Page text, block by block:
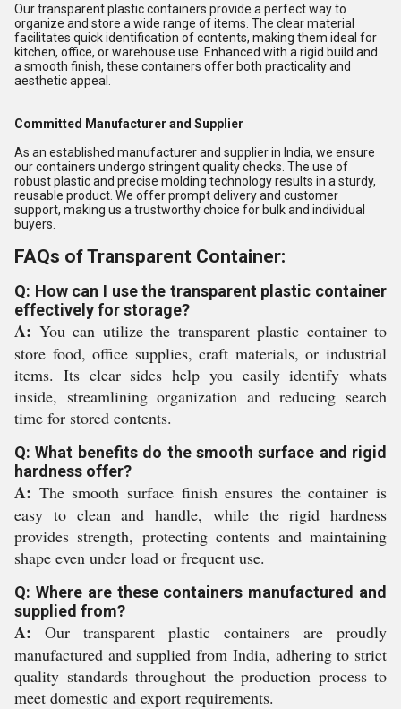
Our transparent plastic containers provide a perfect way to
organize and store a wide range of items. The clear material
facilitates quick identification of contents, making them ideal for
kitchen, office, or warehouse use. Enhanced with a rigid build and
a smooth finish, these containers offer both practicality and
aesthetic appeal.
Committed Manufacturer and Supplier
As an established manufacturer and supplier in India, we ensure
our containers undergo stringent quality checks. The use of
robust plastic and precise molding technology results in a sturdy,
reusable product. We offer prompt delivery and customer
support, making us a trustworthy choice for bulk and individual
buyers.
FAQs of Transparent Container:
Q: How can I use the transparent plastic container
effectively for storage?
A: You can utilize the transparent plastic container to
store food, office supplies, craft materials, or industrial
items. Its clear sides help you easily identify whats
inside, streamlining organization and reducing search
time for stored contents.
Q: What benefits do the smooth surface and rigid
hardness offer?
A: The smooth surface finish ensures the container is
easy to clean and handle, while the rigid hardness
provides strength, protecting contents and maintaining
shape even under load or frequent use.
Q: Where are these containers manufactured and
supplied from?
A: Our transparent plastic containers are proudly
manufactured and supplied from India, adhering to strict
quality standards throughout the production process to
meet domestic and export requirements.